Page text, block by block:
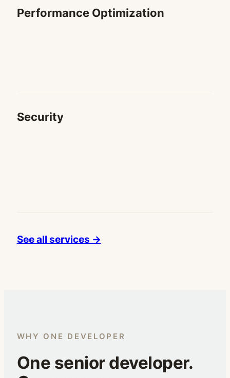
Performance Optimization
Security
See all services →
WHY ONE DEVELOPER
One senior developer.